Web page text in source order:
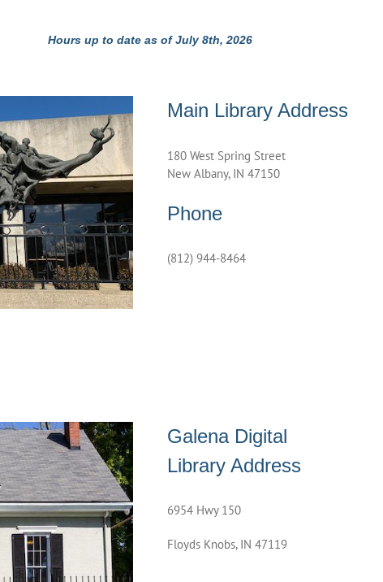
Hours up to date as of July 8th, 2026
Main Library Address
180 West Spring Street
New Albany, IN 47150
Phone
(812) 944-8464
Galena Digital
Library Address
6954 Hwy 150
Floyds Knobs, IN 47119